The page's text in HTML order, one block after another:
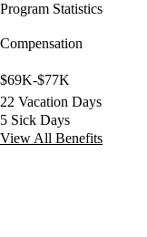
Program Statistics
Compensation
$69K-$77K
22 Vacation Days
5 Sick Days
View All Benefits